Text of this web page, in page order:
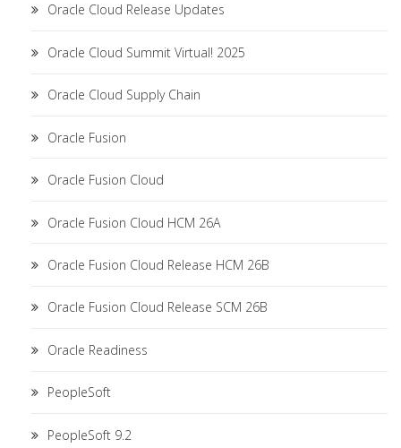
Oracle Cloud Release Updates
Oracle Cloud Summit Virtual! 2025
Oracle Cloud Supply Chain
Oracle Fusion
Oracle Fusion Cloud
Oracle Fusion Cloud HCM 26A
Oracle Fusion Cloud Release HCM 26B
Oracle Fusion Cloud Release SCM 26B
Oracle Readiness
PeopleSoft
PeopleSoft 9.2